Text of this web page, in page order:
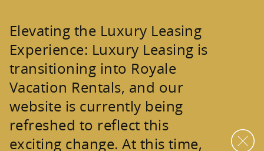
Elevating the Luxury Leasing
Experience: Luxury Leasing is
transitioning into Royale
Vacation Rentals, and our
website is currently being
refreshed to reflect this
exciting change. At this time,